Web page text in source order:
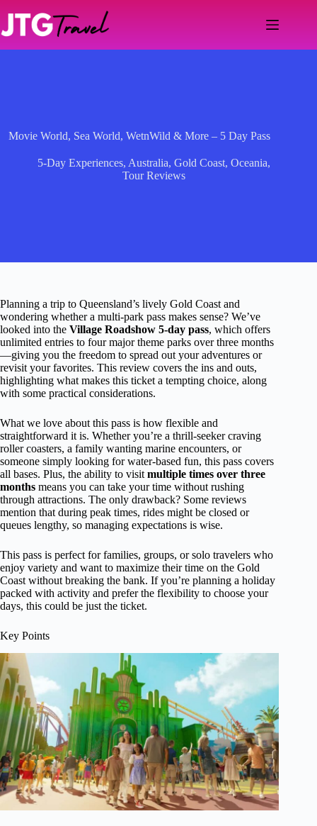
content
Movie World, Sea World, WetnWild & More – 5 Day Pass
5-Day Experiences, Australia, Gold Coast, Oceania,
Tour Reviews
Planning a trip to Queensland’s lively Gold Coast and
wondering whether a multi-park pass makes sense? We’ve
looked into the Village Roadshow 5-day pass, which offers
unlimited entries to four major theme parks over three months
—giving you the freedom to spread out your adventures or
revisit your favorites. This review covers the ins and outs,
highlighting what makes this ticket a tempting choice, along
with some practical considerations.
What we love about this pass is how flexible and
straightforward it is. Whether you’re a thrill-seeker craving
roller coasters, a family wanting marine encounters, or
someone simply looking for water-based fun, this pass covers
all bases. Plus, the ability to visit multiple times over three
months means you can take your time without rushing
through attractions. The only drawback? Some reviews
mention that during peak times, rides might be closed or
queues lengthy, so managing expectations is wise.
This pass is perfect for families, groups, or solo travelers who
enjoy variety and want to maximize their time on the Gold
Coast without breaking the bank. If you’re planning a holiday
packed with activity and prefer the flexibility to choose your
days, this could be just the ticket.
Key Points